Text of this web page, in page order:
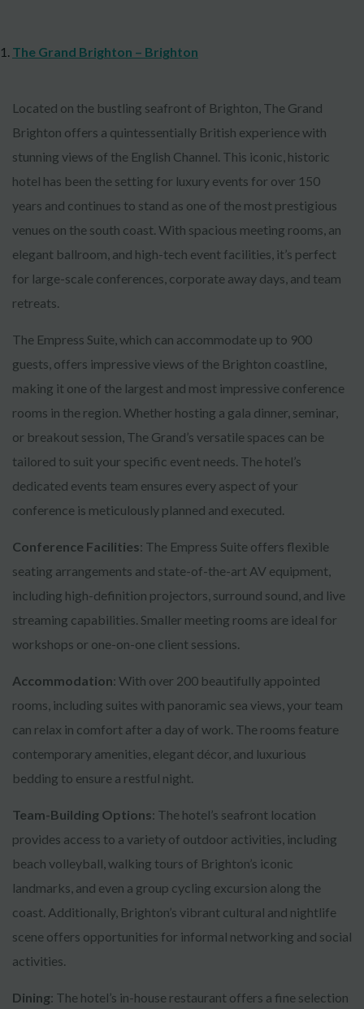
The Grand Brighton – Brighton
Located on the bustling seafront of Brighton, The Grand
Brighton offers a quintessentially British experience with
stunning views of the English Channel. This iconic, historic
hotel has been the setting for luxury events for over 150
years and continues to stand as one of the most prestigious
venues on the south coast. With spacious meeting rooms, an
elegant ballroom, and high-tech event facilities, it’s perfect
for large-scale conferences, corporate away days, and team
retreats.
The Empress Suite, which can accommodate up to 900
guests, offers impressive views of the Brighton coastline,
making it one of the largest and most impressive conference
rooms in the region. Whether hosting a gala dinner, seminar,
or breakout session, The Grand’s versatile spaces can be
tailored to suit your specific event needs. The hotel’s
dedicated events team ensures every aspect of your
conference is meticulously planned and executed.
Conference Facilities: The Empress Suite offers flexible
seating arrangements and state-of-the-art AV equipment,
including high-definition projectors, surround sound, and live
streaming capabilities. Smaller meeting rooms are ideal for
workshops or one-on-one client sessions.
Accommodation: With over 200 beautifully appointed
rooms, including suites with panoramic sea views, your team
can relax in comfort after a day of work. The rooms feature
contemporary amenities, elegant décor, and luxurious
bedding to ensure a restful night.
Team-Building Options: The hotel’s seafront location
provides access to a variety of outdoor activities, including
beach volleyball, walking tours of Brighton’s iconic
landmarks, and even a group cycling excursion along the
coast. Additionally, Brighton’s vibrant cultural and nightlife
scene offers opportunities for informal networking and social
activities.
Dining: The hotel’s in-house restaurant offers a fine selection